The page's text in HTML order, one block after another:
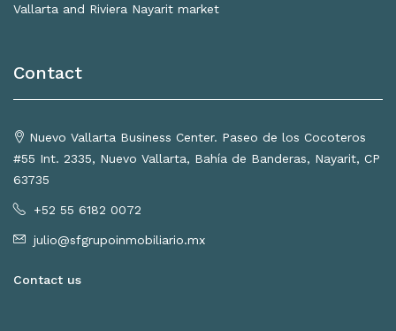
Vallarta and Riviera Nayarit market
Contact
Nuevo Vallarta Business Center. Paseo de los Cocoteros
#55 Int. 2335, Nuevo Vallarta, Bahía de Banderas, Nayarit, CP
63735
+52 55 6182 0072
julio@sfgrupoinmobiliario.mx
Contact us